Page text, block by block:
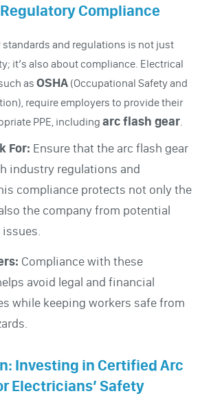
Compliance
and regulations is not just
it’s also about compliance. Electrical
as OSHA(Occupational Safety and
require employers to provide their
PPE, including arc flash gear.
For: Ensure that the arc flash gear
industry regulations and
compliance protects not only the
the company from potential
Compliance with these
avoid legal and financial
while keeping workers safe from
Investing in Certified Arc
Electricians’ Safety